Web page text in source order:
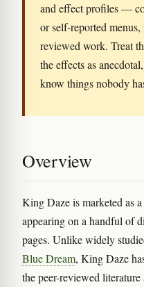
and effect profiles —
or self-reported
reviewed work. Treat
the effects as
know things nobody
Overview
King Daze is marketed as
appearing on a handful of
pages. Unlike widely
Blue Dream, King Daze
the peer-reviewed